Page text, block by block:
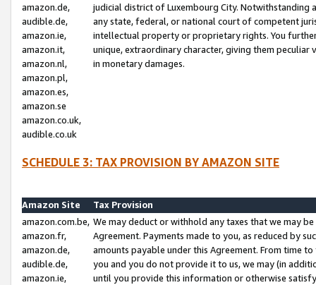
amazon.de,
audible.de,
amazon.ie,
amazon.it,
amazon.nl,
amazon.pl,
amazon.es,
amazon.se
amazon.co.uk,
audible.co.uk
judicial district of Luxembourg City. Notwithstanding
any state, federal, or national court of competent
intellectual property or proprietary rights. You
unique, extraordinary character, giving them
in monetary damages.
SCHEDULE 3: TAX PROVISION BY AMAZON SITE
Amazon Site
Tax Provision
amazon.com.be,
amazon.fr,
amazon.de,
audible.de,
amazon.ie,
We may deduct or withhold any taxes that we may
Agreement. Payments made to you, as reduced by
amounts payable under this Agreement. From time
you and you do not provide it to us, we may (in
until you provide this information or otherwise